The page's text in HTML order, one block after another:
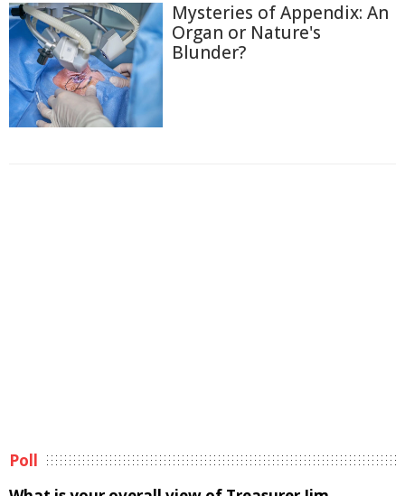
Mysteries of Appendix: An
Organ or Nature's
Blunder?
Poll